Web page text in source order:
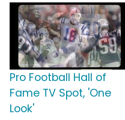
Pro Football Hall of
Fame TV Spot, 'One
Look'